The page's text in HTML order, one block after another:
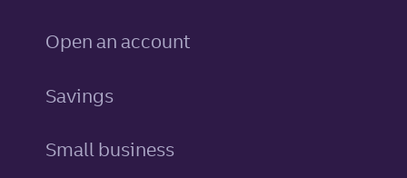
Open an account
Savings
Small business